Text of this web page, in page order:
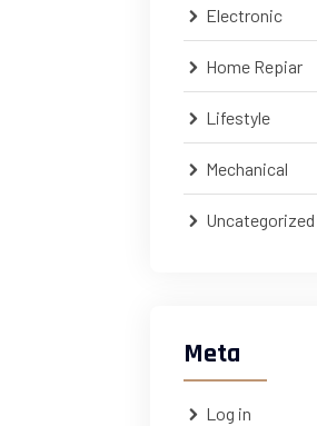
Electronic
Home Repiar
Lifestyle
Mechanical
Uncategorized
Meta
Log in